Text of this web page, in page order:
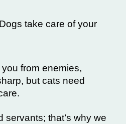
Dogs take care of your
from enemies,
but cats need
servants; that’s why we